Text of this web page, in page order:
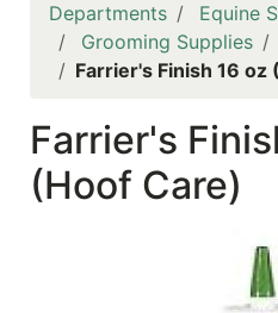
Contact
Policies
NOW
Departments
Equine
Grooming Supplies
Farrier's Finish 16 oz
Farrier's
(Hoof Care)